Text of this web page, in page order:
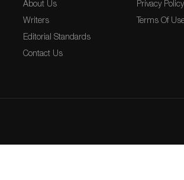
About Us
Writers
Editorial Standards
Contact Us
Privacy Policy
Terms Of